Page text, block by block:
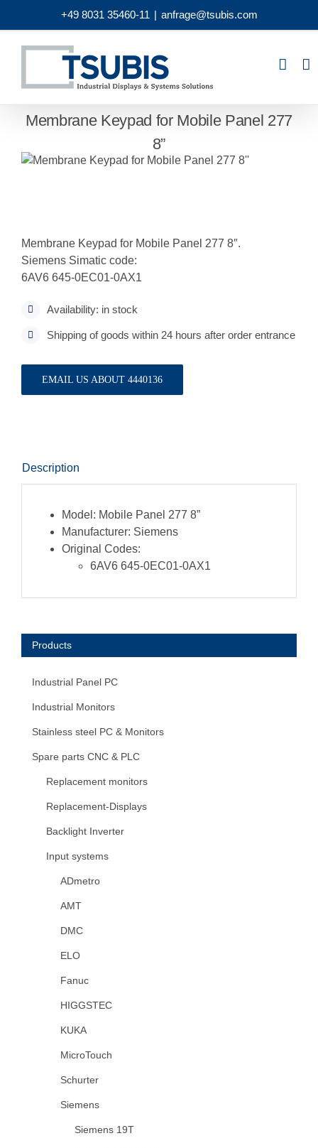
+49 8031 35460-11 | anfrage@tsubis.com
Membrane Keypad for Mobile Panel 277
8”
Membrane Keypad for Mobile Panel 277 8″.
Siemens Simatic code:
6AV6 645-0EC01-0AX1
Availability: in stock
Shipping of goods within 24 hours after order entrance
EMAIL US ABOUT 4440136
Description
Model: Mobile Panel 277 8”
Manufacturer: Siemens
Original Codes:
6AV6 645-0EC01-0AX1
Products
Industrial Panel PC
Industrial Monitors
Stainless steel PC & Monitors
Spare parts CNC & PLC
Replacement monitors
Replacement-Displays
Backlight Inverter
Input systems
ADmetro
AMT
DMC
ELO
Fanuc
HIGGSTEC
KUKA
MicroTouch
Schurter
Siemens
Siemens 19T